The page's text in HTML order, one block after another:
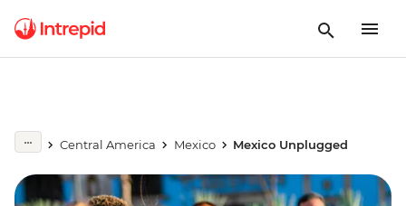
Central America Mexico Mexico Unplugged